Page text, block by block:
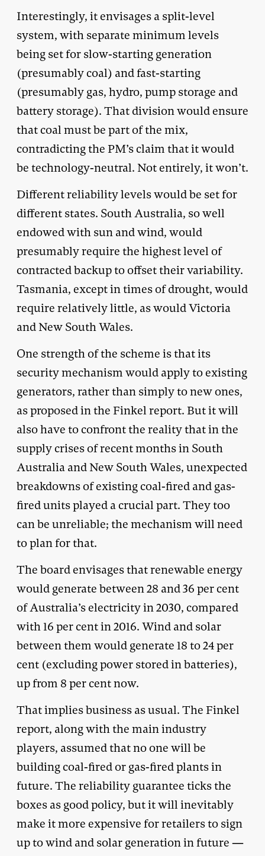
Interestingly, it envisages a split-level
system, with separate minimum levels
being set for slow-starting generation
(presumably coal) and fast-starting
(presumably gas, hydro, pump storage and
battery storage). That division would ensure
that coal must be part of the mix,
contradicting the PM’s claim that it would
be technology-neutral. Not entirely, it won’t.
Different reliability levels would be set for
different states. South Australia, so well
endowed with sun and wind, would
presumably require the highest level of
contracted backup to offset their variability.
Tasmania, except in times of drought, would
require relatively little, as would Victoria
and New South Wales.
One strength of the scheme is that its
security mechanism would apply to existing
generators, rather than simply to new ones,
as proposed in the Finkel report. But it will
also have to confront the reality that in the
supply crises of recent months in South
Australia and New South Wales, unexpected
breakdowns of existing coal-fired and gas-
fired units played a crucial part. They too
can be unreliable; the mechanism will need
to plan for that.
The board envisages that renewable energy
would generate between 28 and 36 per cent
of Australia’s electricity in 2030, compared
with 16 per cent in 2016. Wind and solar
between them would generate 18 to 24 per
cent (excluding power stored in batteries),
up from 8 per cent now.
That implies business as usual. The Finkel
report, along with the main industry
players, assumed that no one will be
building coal-fired or gas-fired plants in
future. The reliability guarantee ticks the
boxes as good policy, but it will inevitably
make it more expensive for retailers to sign
up to wind and solar generation in future —